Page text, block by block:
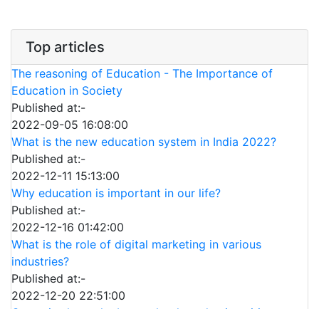
Top articles
The reasoning of Education - The Importance of
Education in Society
Published at:-
2022-09-05 16:08:00
What is the new education system in India 2022?
Published at:-
2022-12-11 15:13:00
Why education is important in our life?
Published at:-
2022-12-16 01:42:00
What is the role of digital marketing in various
industries?
Published at:-
2022-12-20 22:51:00